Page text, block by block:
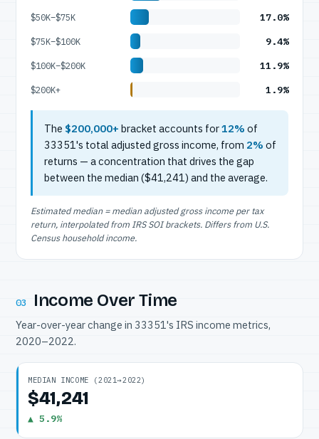
$50K–$75K 17.0%
$75K–$100K 9.4%
$100K–$200K 11.9%
$200K+ 1.9%
The $200,000+ bracket accounts for12% of
33351's total adjusted gross income, from 2% of
returns — a concentration that drives the gap
between the median ($41,241) and the average.
Estimated median = median adjusted gross income per tax
return, interpolated from IRS SOI brackets. Differs from U.S.
Census household income.
03 Income Over Time
Year-over-year change in 33351's IRS income metrics,
2020–2022.
MEDIAN INCOME (2021→2022)
$41,241
▲ 5.9%